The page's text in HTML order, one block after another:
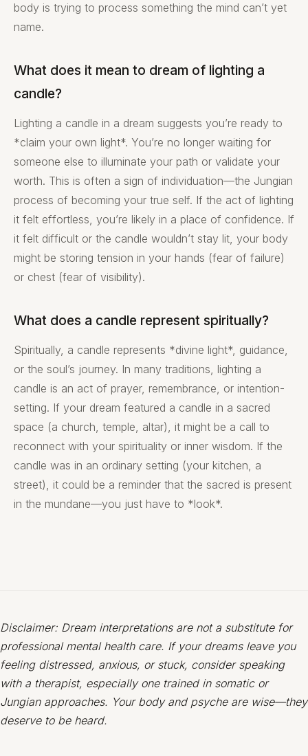
body is trying to process something the mind can’t yet
name.
What does it mean to dream of lighting a
candle?
Lighting a candle in a dream suggests you’re ready to
*claim your own light*. You’re no longer waiting for
someone else to illuminate your path or validate your
worth. This is often a sign of individuation—the Jungian
process of becoming your true self. If the act of lighting
it felt effortless, you’re likely in a place of confidence. If
it felt difficult or the candle wouldn’t stay lit, your body
might be storing tension in your hands (fear of failure)
or chest (fear of visibility).
What does a candle represent spiritually?
Spiritually, a candle represents *divine light*, guidance,
or the soul’s journey. In many traditions, lighting a
candle is an act of prayer, remembrance, or intention-
setting. If your dream featured a candle in a sacred
space (a church, temple, altar), it might be a call to
reconnect with your spirituality or inner wisdom. If the
candle was in an ordinary setting (your kitchen, a
street), it could be a reminder that the sacred is present
in the mundane—you just have to *look*.
Disclaimer: Dream interpretations are not a substitute for
professional mental health care. If your dreams leave you
feeling distressed, anxious, or stuck, consider speaking
with a therapist, especially one trained in somatic or
Jungian approaches. Your body and psyche are wise—they
deserve to be heard.